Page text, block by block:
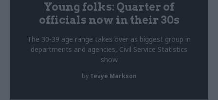
Young folks: Quarter of
officials now in their 30s
The 30-39 age range takes over as biggest group in
departments and agencies, Civil Service Statistics
show
by Tevye Markson